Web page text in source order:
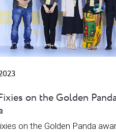
on the Golden
on the Golden Panda